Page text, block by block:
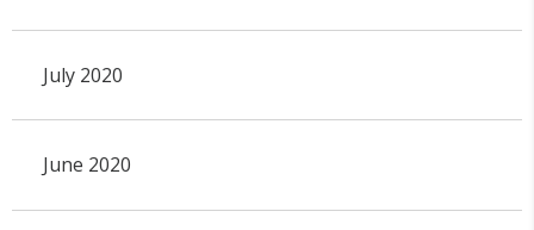
July 2020
June 2020